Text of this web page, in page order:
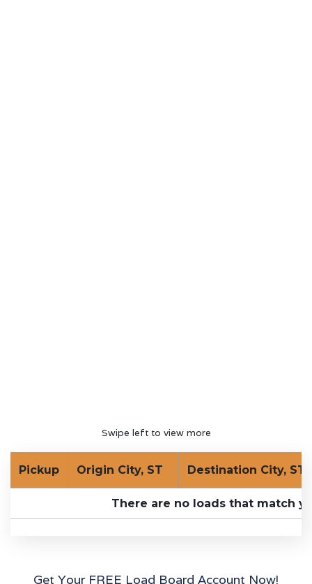
Swipe left to view more
Pickup Origin City, ST Destination City, ST
There are no loads that match
Get Your FREE Load Board Account Now!